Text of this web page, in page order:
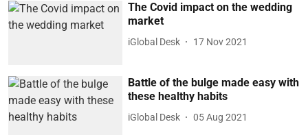
The Covid impact on the wedding
market
iGlobal Desk 17 Nov 2021
Battle of the bulge made easy with
these healthy habits
iGlobal Desk 05 Aug 2021